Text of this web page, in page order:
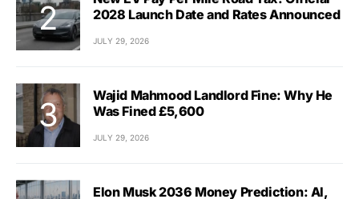
2028 Launch Date and Rates Announced
JULY 29, 2026
Wajid Mahmood Landlord Fine: Why He
Was Fined £5,600
JULY 29, 2026
Elon Musk 2036 Money Prediction: AI,